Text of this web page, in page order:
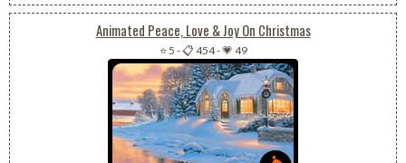
Animated Peace, Love & Joy On Christmas
⭐ 5 -📋 454-💗 49